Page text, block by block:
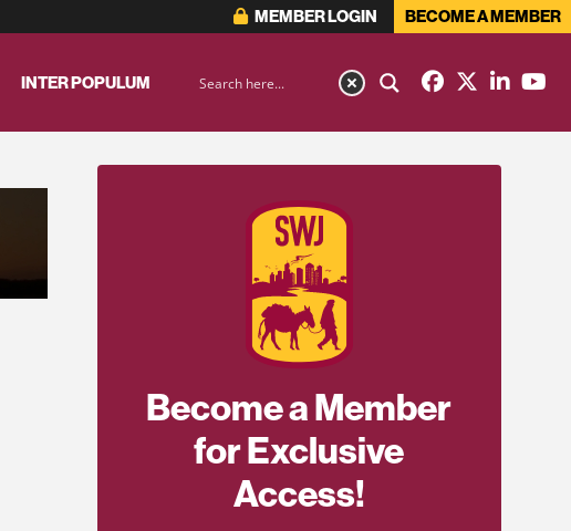
MEMBER LOGIN BECOME A MEMBER
INTER POPULUM
Become a Member
for Exclusive
Access!